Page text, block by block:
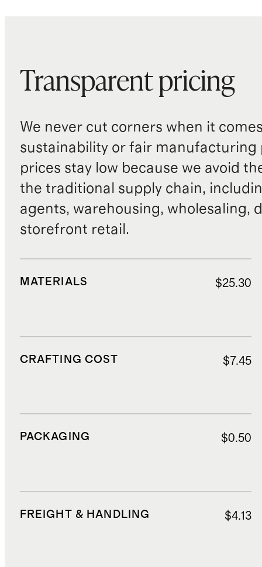
Transparent pricing
We never cut corners when it
sustainability or fair manufacturing
prices stay low because we avoid
the traditional supply chain,
agents, warehousing, wholesaling,
storefront retail.
MATERIALS $25.30
CRAFTING COST $7.45
PACKAGING $0.50
FREIGHT & HANDLING $4.13